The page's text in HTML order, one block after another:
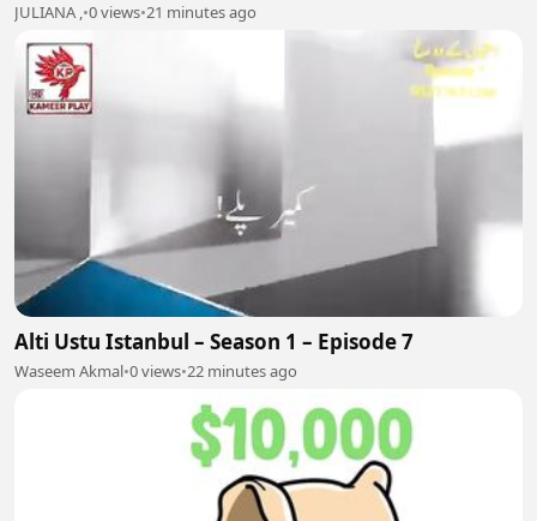
JULIANA ,•0 views•21 minutes ago
Alti Ustu Istanbul – Season 1 – Episode 7
Waseem Akmal•0 views•22 minutes ago